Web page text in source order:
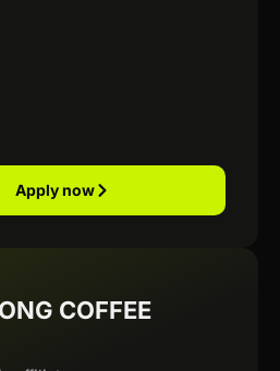
Apply now
COFFEE